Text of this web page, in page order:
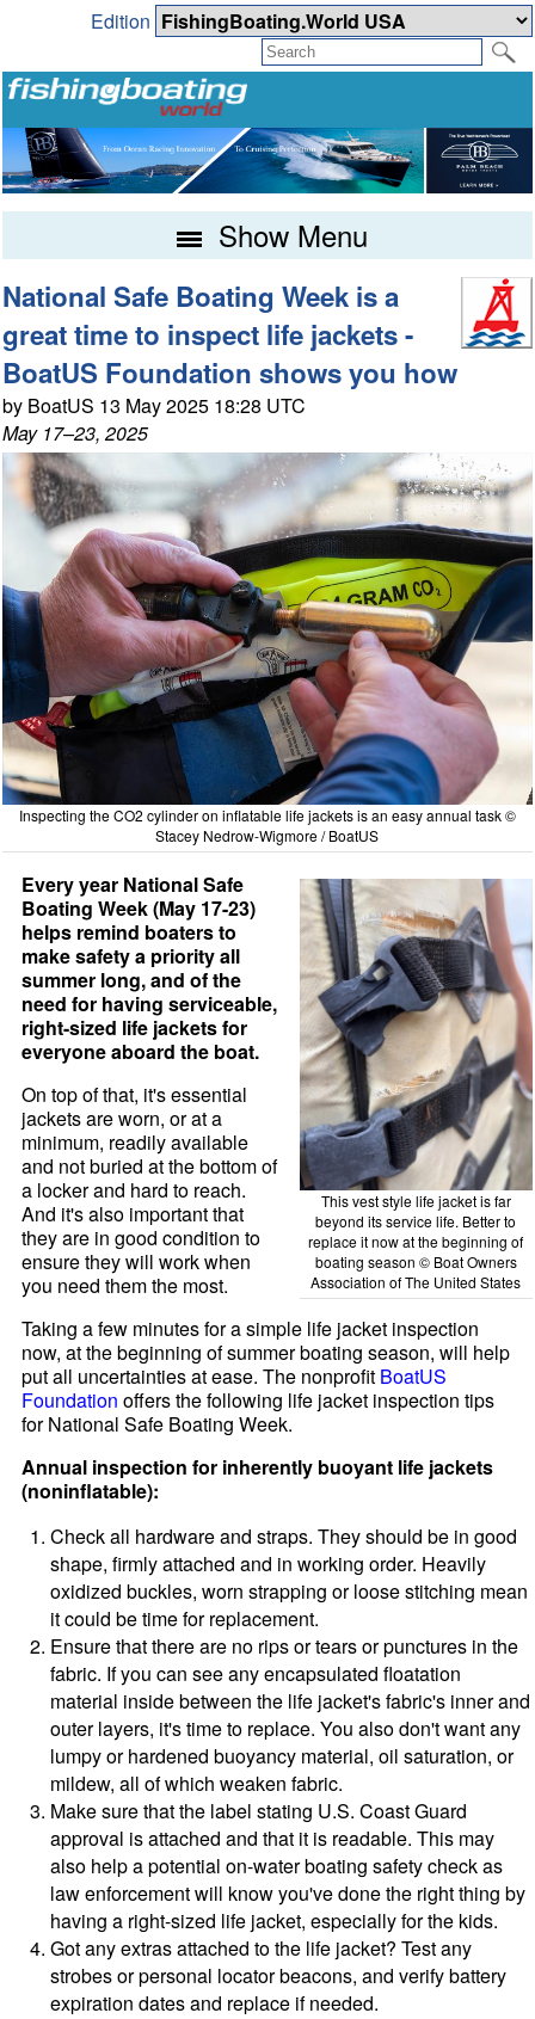
Edition
Show Menu
National Safe Boating Week is a
great time to inspect life jackets -
BoatUS Foundation shows you how
by BoatUS 13 May 2025 18:28 UTC
May 17–23, 2025
Inspecting the CO2 cylinder on inflatable life jackets is an easy annual task ©
Stacey Nedrow-Wigmore / BoatUS
This vest style life jacket is far
beyond its service life. Better to
replace it now at the beginning of
boating season © Boat Owners
Association of The United States
Every year National Safe
Boating Week (May 17-23)
helps remind boaters to
make safety a priority all
summer long, and of the
need for having serviceable,
right-sized life jackets for
everyone aboard the boat.
On top of that, it's essential
jackets are worn, or at a
minimum, readily available
and not buried at the bottom of
a locker and hard to reach.
And it's also important that
they are in good condition to
ensure they will work when
you need them the most.
Taking a few minutes for a simple life jacket inspection
now, at the beginning of summer boating season, will help
put all uncertainties at ease. The nonprofit BoatUS
Foundation offers the following life jacket inspection tips
for National Safe Boating Week.
Annual inspection for inherently buoyant life jackets
(noninflatable):
Check all hardware and straps. They should be in good
shape, firmly attached and in working order. Heavily
oxidized buckles, worn strapping or loose stitching mean
it could be time for replacement.
Ensure that there are no rips or tears or punctures in the
fabric. If you can see any encapsulated floatation
material inside between the life jacket's fabric's inner and
outer layers, it's time to replace. You also don't want any
lumpy or hardened buoyancy material, oil saturation, or
mildew, all of which weaken fabric.
Make sure that the label stating U.S. Coast Guard
approval is attached and that it is readable. This may
also help a potential on-water boating safety check as
law enforcement will know you've done the right thing by
having a right-sized life jacket, especially for the kids.
Got any extras attached to the life jacket? Test any
strobes or personal locator beacons, and verify battery
expiration dates and replace if needed.